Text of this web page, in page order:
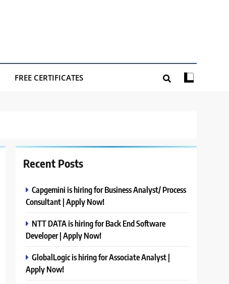
FREE CERTIFICATES
Recent Posts
Capgemini is hiring for Business Analyst/ Process
Consultant | Apply Now!
NTT DATA is hiring for Back End Software
Developer | Apply Now!
GlobalLogic is hiring for Associate Analyst |
Apply Now!